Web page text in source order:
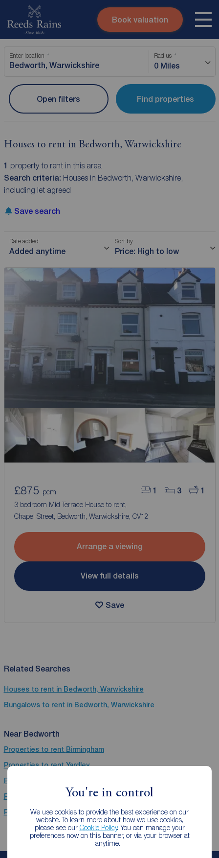
You're in control
We use cookies to provide the best experience on our
website. To learn more about how we use cookies,
please see our Cookie Policy. You can manage your
preferences now on this banner, or via your browser at
anytime.
Skip to content
Submit
Instant valuation
Book valuation
Enter location Radius
0 Miles
Find properties
Open filters
Houses to rent in Bedworth, Warwickshire
1 property to rent in this area
Search criteria: Houses in Bedworth, Warwickshire,
including let agreed
Save search
Date added
Added anytime
Sort by
Price: High to low
1 3 1
£875 pcm
3 bedroom Mid Terrace House to rent,
Chapel Street, Bedworth, Warwickshire, CV12
Arrange a viewing
View full details
Save
Related Searches
Houses to rent in Bedworth, Warwickshire
Bungalows to rent in Bedworth, Warwickshire
Near Bedworth
Properties to rent Birmingham
Properties to rentYardley
Properties to rent
Properties to rent
Coventry
Properties to rentLeamington Spa